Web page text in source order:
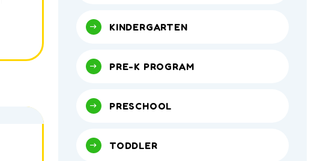
KINDERGARTEN
PRE-K PROGRAM
PRESCHOOL
TODDLER